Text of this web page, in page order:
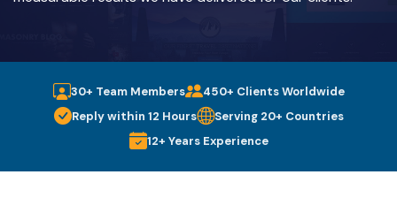
30+ Team Members
450+ Clients Worldwide
Reply within 12 Hours
Serving 20+ Countries
12+ Years Experience